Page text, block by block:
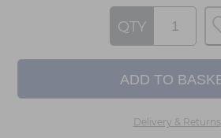
QTY
Delivery & Returns